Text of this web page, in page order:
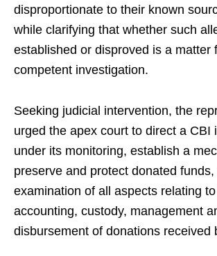
disproportionate to their known
while clarifying that whether such
established or disproved is a matter
competent investigation.
Seeking judicial intervention, the
urged the apex court to direct a CBI
under its monitoring, establish a
preserve and protect donated
examination of all aspects relating
accounting, custody, management
disbursement of donations received